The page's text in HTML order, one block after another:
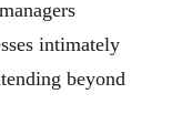
intimately
beyond